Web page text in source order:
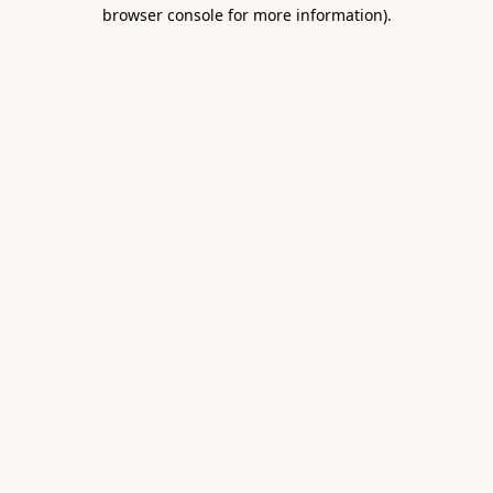
browser console for more information).